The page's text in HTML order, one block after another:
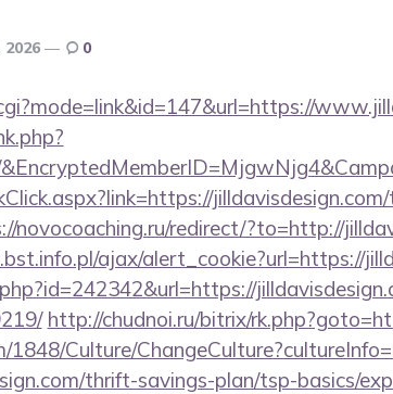
2026 0
novocoaching.ru/redirect/?to=http://
ajax/alert_cookie?url=https://
http://chudnoi.ru/bitrix/
Culture/
thrift-savings-plan/tsp-basics/